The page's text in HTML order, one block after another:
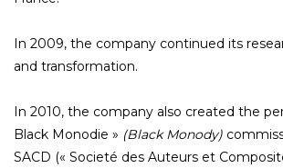
In 2009, the company continued its
and transformation.
In 2010, the company also created the
Black Monodie » (Black Monody)
SACD (« Societé des Auteurs et